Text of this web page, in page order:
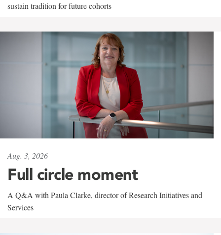
sustain tradition for future cohorts
Aug. 3, 2026
Full circle moment
A Q&A with Paula Clarke, director of Research Initiatives and
Services